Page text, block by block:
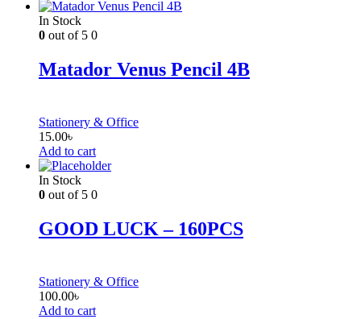
In Stock
0 out of 5 0
Matador Venus Pencil 4B
Stationery & Office
15.00৳
Add to cart
In Stock
0 out of 5 0
GOOD LUCK – 160PCS
Stationery & Office
100.00৳
Add to cart